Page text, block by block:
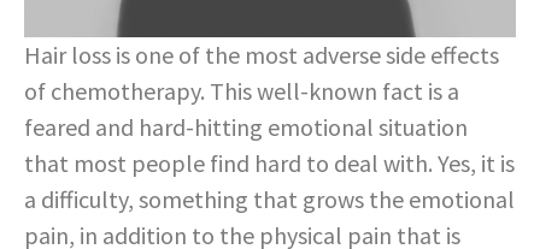
Hair loss is one of the most adverse side effects
of chemotherapy. This well-known fact is a
feared and hard-hitting emotional situation
that most people find hard to deal with. Yes, it is
a difficulty, something that grows the emotional
pain, in addition to the physical pain that is